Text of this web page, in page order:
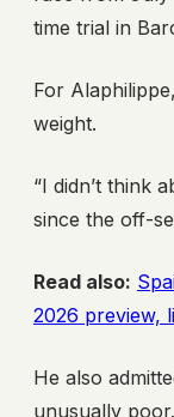
time trial in
For
weight.
“I didn’t think
since the off-
Read also:
2026 preview,
He also
unusually poor.